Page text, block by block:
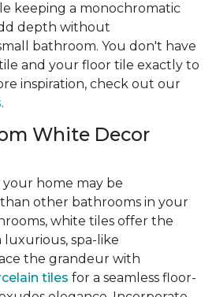
keeping a monochromatic
depth without
bathroom. You don't have
and your floor tile exactly to
inspiration, check out our
.
White Decor
home may be
other bathrooms in your
white tiles offer the
spa-like
the grandeur with
tiles for a seamless floor-